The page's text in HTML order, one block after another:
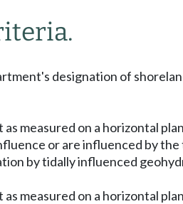
designation of
measured on a horizontal
or are influenced by
by tidally influenced
measured on a horizontal